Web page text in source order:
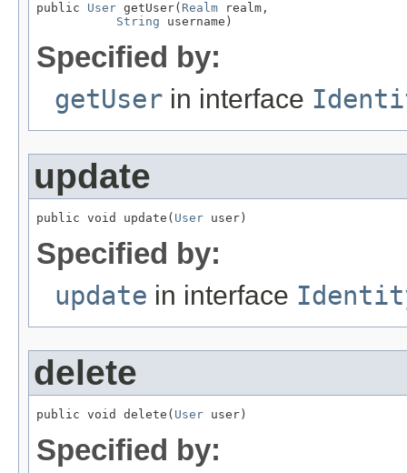
public User getUser( Realm realm,
String username)
Specified by:
getUser in interface
update
public void update( User user)
Specified by:
update in interface
delete
public void delete( User user)
Specified by: